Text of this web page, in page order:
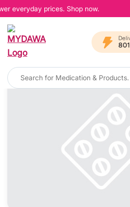
everyday prices. Shop now.